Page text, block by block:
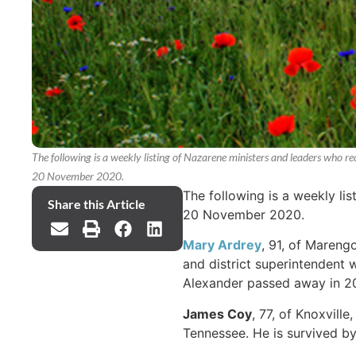
The following is a weekly listing of Nazarene ministers and leaders who
20 November 2020.
Share this Article
The following is a weekly
20 November 2020.
Mary Ardrey, 91, of
and district superintendent
Alexander passed away in
James Coy, 77, of
Tennessee. He is survived